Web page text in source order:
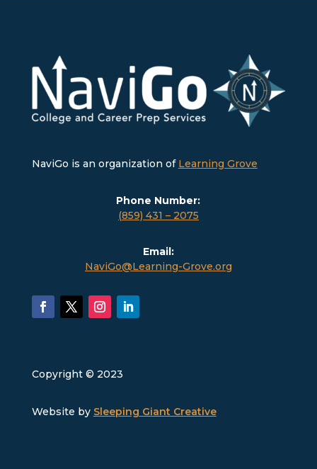
NaviGo is an organization of Learning Grove
Phone Number:
(859) 431 – 2075
Email:
NaviGo@Learning-Grove.org
Copyright © 2023
Website by Sleeping Giant Creative